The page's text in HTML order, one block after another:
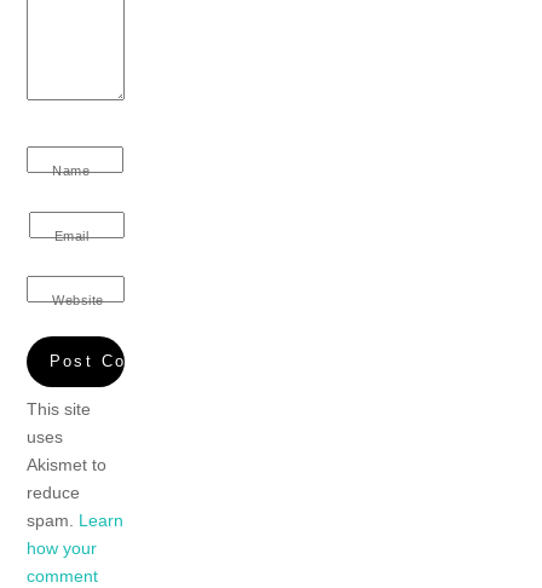
Name
Email
Website
This site
uses
Akismet to
reduce
spam. Learn
how your
comment